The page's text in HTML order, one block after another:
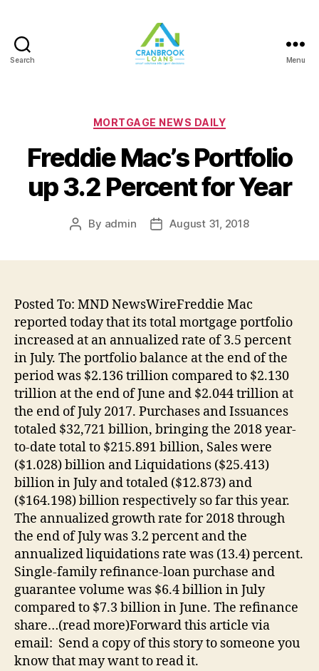
Search Menu
Categories
MORTGAGE NEWS DAILY
Freddie Mac’s Portfolio
up 3.2 Percent for Year
Post
By admin
PostAugust 31, 2018
Posted To: MND NewsWireFreddie Mac
reported today that its total mortgage portfolio
increased at an annualized rate of 3.5 percent
in July. The portfolio balance at the end of the
period was $2.136 trillion compared to $2.130
trillion at the end of June and $2.044 trillion at
the end of July 2017. Purchases and Issuances
totaled $32,721 billion, bringing the 2018 year-
to-date total to $215.891 billion, Sales were
($1.028) billion and Liquidations ($25.413)
billion in July and totaled ($12.873) and
($164.198) billion respectively so far this year.
The annualized growth rate for 2018 through
the end of July was 3.2 percent and the
annualized liquidations rate was (13.4) percent.
Single-family refinance-loan purchase and
guarantee volume was $6.4 billion in July
compared to $7.3 billion in June. The refinance
share…(read more)Forward this article via
email: Send a copy of this story to someone you
know that may want to read it.